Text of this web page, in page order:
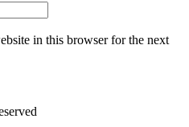
in this browser for the next